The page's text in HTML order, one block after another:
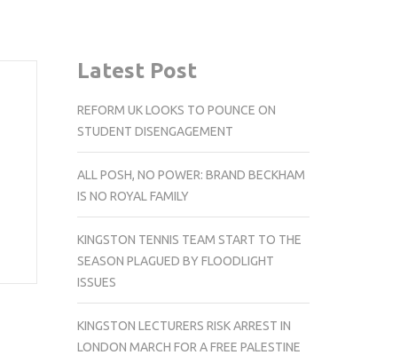
Latest Post
REFORM UK LOOKS TO POUNCE ON
STUDENT DISENGAGEMENT
ALL POSH, NO POWER: BRAND BECKHAM
IS NO ROYAL FAMILY
KINGSTON TENNIS TEAM START TO THE
SEASON PLAGUED BY FLOODLIGHT
ISSUES
KINGSTON LECTURERS RISK ARREST IN
LONDON MARCH FOR A FREE PALESTINE